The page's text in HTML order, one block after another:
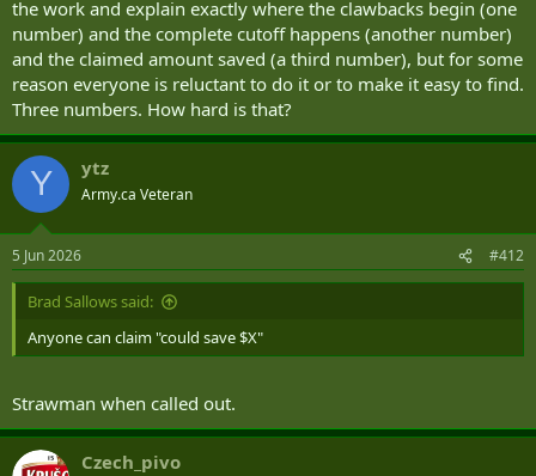
the work and explain exactly where the clawbacks begin (one
number) and the complete cutoff happens (another number)
and the claimed amount saved (a third number), but for some
reason everyone is reluctant to do it or to make it easy to find.
Three numbers. How hard is that?
Y ytz
Army.ca Veteran
5 Jun 2026 #412
Brad Sallows said:
Anyone can claim "could save $X"
Strawman when called out.
Czech_pivo